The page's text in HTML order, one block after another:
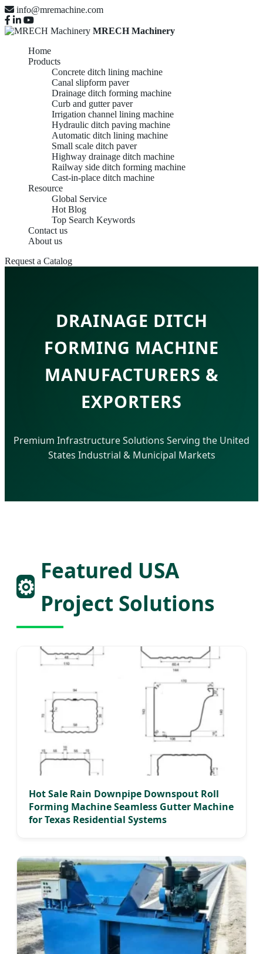
info@mremachine.com
MRECH Machinery
Home
Products
Concrete ditch lining machine
Canal slipform paver
Drainage ditch forming machine
Curb and gutter paver
Irrigation channel lining machine
Hydraulic ditch paving machine
Automatic ditch lining machine
Small scale ditch paver
Highway drainage ditch machine
Railway side ditch forming machine
Cast-in-place ditch machine
Resource
Global Service
Hot Blog
Top Search Keywords
Contact us
About us
Request a Catalog
DRAINAGE DITCH
FORMING MACHINE
MANUFACTURERS &
EXPORTERS
Premium Infrastructure Solutions Serving the United
States Industrial & Municipal Markets
⚙️
Featured USA
Project Solutions
Hot Sale Rain Downpipe Downspout Roll
Forming Machine Seamless Gutter Machine
for Texas Residential Systems